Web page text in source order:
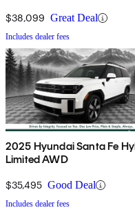
$38,099 Great Deal
Includes dealer fees
2025 Hyundai Santa Fe
Limited AWD
$35,495 Good Deal
Includes dealer fees